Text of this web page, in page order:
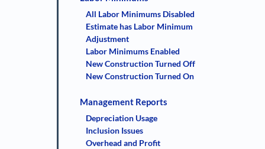
All Labor Minimums Disabled
Estimate has Labor Minimum
Adjustment
Labor Minimums Enabled
New Construction Turned Off
New Construction Turned On
Management Reports
Depreciation Usage
Inclusion Issues
Overhead and Profit